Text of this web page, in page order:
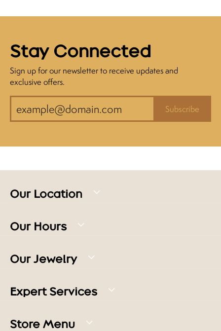
Stay Connected
Sign up for our newsletter to receive updates and
exclusive offers.
Subscribe
Our Location
Our Hours
Our Jewelry
Expert Services
Store Menu